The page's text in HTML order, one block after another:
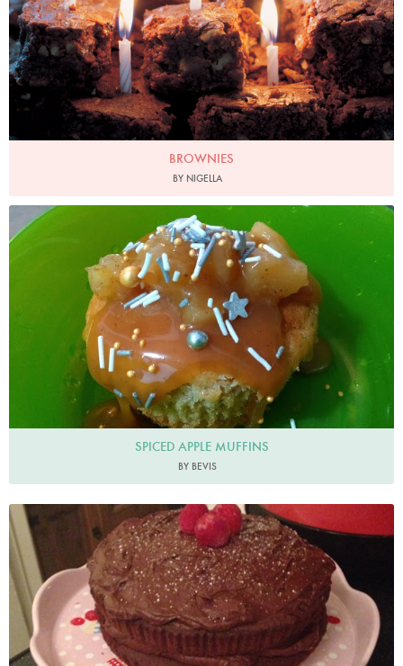
BROWNIES
BY NIGELLA
Bevis
SPICED APPLE MUFFINS
BY BEVIS